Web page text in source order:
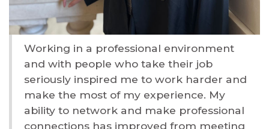
Working in a professional environment
and with people who take their job
seriously inspired me to work harder and
make the most of my experience. My
ability to network and make professional
connections has improved from meeting